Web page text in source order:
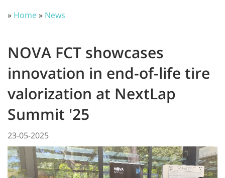
» Home» News
NOVA FCT showcases
innovation in end-of-life tire
valorization at NextLap
Summit '25
23-05-2025